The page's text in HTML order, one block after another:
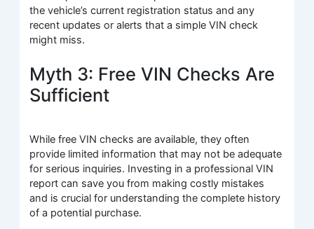
the vehicle’s current registration status and any
recent updates or alerts that a simple VIN check
might miss.
Myth 3: Free VIN Checks Are
Sufficient
While free VIN checks are available, they often
provide limited information that may not be adequate
for serious inquiries. Investing in a professional VIN
report can save you from making costly mistakes
and is crucial for understanding the complete history
of a potential purchase.